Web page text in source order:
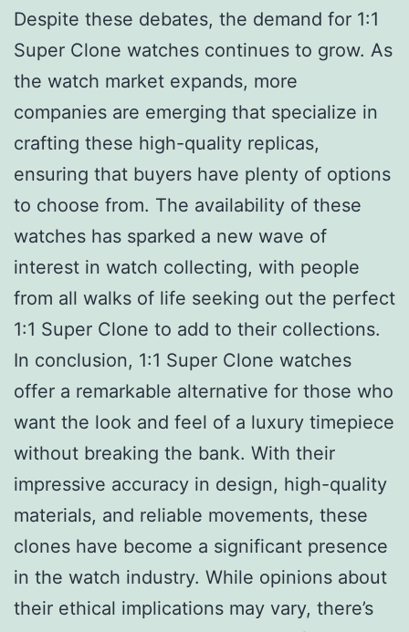
Despite these debates, the demand for 1:1
Super Clone watches continues to grow. As
the watch market expands, more
companies are emerging that specialize in
crafting these high-quality replicas,
ensuring that buyers have plenty of options
to choose from. The availability of these
watches has sparked a new wave of
interest in watch collecting, with people
from all walks of life seeking out the perfect
1:1 Super Clone to add to their collections.
In conclusion, 1:1 Super Clone watches
offer a remarkable alternative for those who
want the look and feel of a luxury timepiece
without breaking the bank. With their
impressive accuracy in design, high-quality
materials, and reliable movements, these
clones have become a significant presence
in the watch industry. While opinions about
their ethical implications may vary, there’s